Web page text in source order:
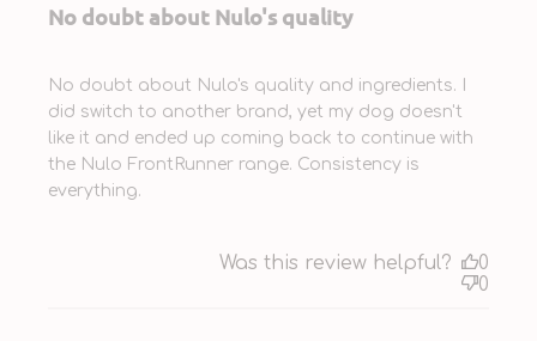
No doubt about Nulo's quality
No doubt about Nulo's quality and ingredients. I
did switch to another brand, yet my dog doesn't
like it and ended up coming back to continue with
the Nulo FrontRunner range. Consistency is
everything.
Was this review helpful?
0
0